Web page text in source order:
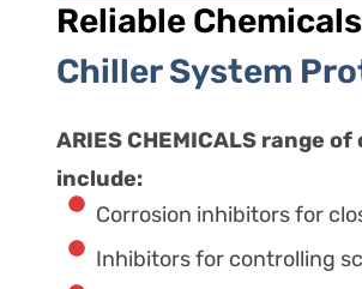
Reliable
Chiller System
ARIES CHEMICALS range
include:
Corrosion inhibitors for
Inhibitors for controlling